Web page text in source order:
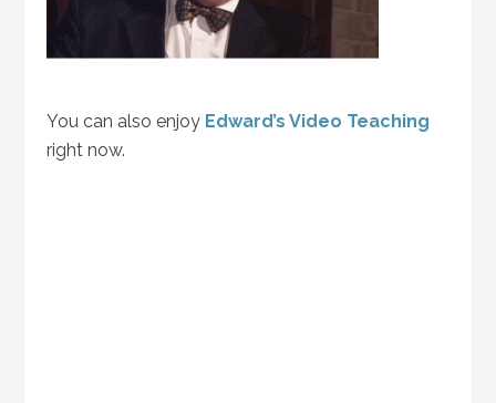
You can also enjoy Edward’s Video Teaching
right now.